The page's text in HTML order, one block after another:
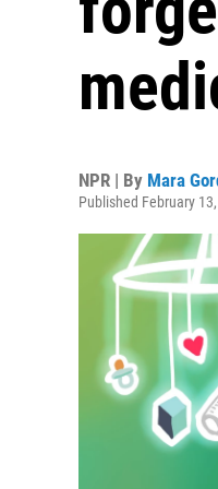
NPR | By Mara
Published February